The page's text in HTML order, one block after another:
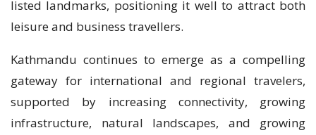
listed landmarks, positioning it well to attract both
leisure and business travellers.
Kathmandu continues to emerge as a compelling
gateway for international and regional travelers,
supported by increasing connectivity, growing
infrastructure, natural landscapes, and growing